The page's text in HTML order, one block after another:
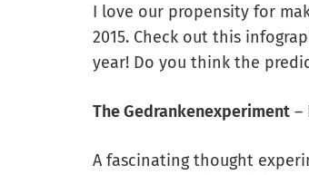
I love our propensity for
2015. Check out this
year! Do you think the
The Gedrankenexperiment –
A fascinating thought